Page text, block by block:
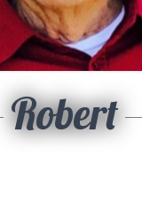
Robert